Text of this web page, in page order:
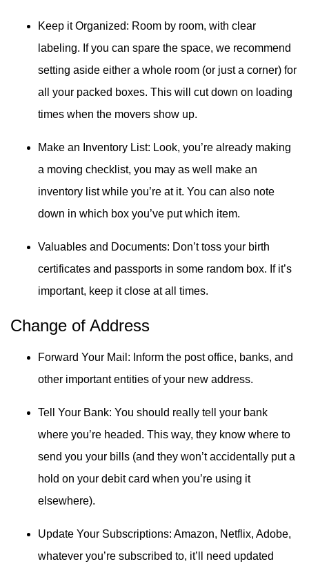
Keep it Organized: Room by room, with clear
labeling. If you can spare the space, we recommend
setting aside either a whole room (or just a corner) for
all your packed boxes. This will cut down on loading
times when the movers show up.
Make an Inventory List: Look, you’re already making
a moving checklist, you may as well make an
inventory list while you’re at it. You can also note
down in which box you’ve put which item.
Valuables and Documents: Don’t toss your birth
certificates and passports in some random box. If it’s
important, keep it close at all times.
Change of Address
Forward Your Mail: Inform the post office, banks, and
other important entities of your new address.
Tell Your Bank: You should really tell your bank
where you’re headed. This way, they know where to
send you your bills (and they won’t accidentally put a
hold on your debit card when you’re using it
elsewhere).
Update Your Subscriptions: Amazon, Netflix, Adobe,
whatever you’re subscribed to, it’ll need updated